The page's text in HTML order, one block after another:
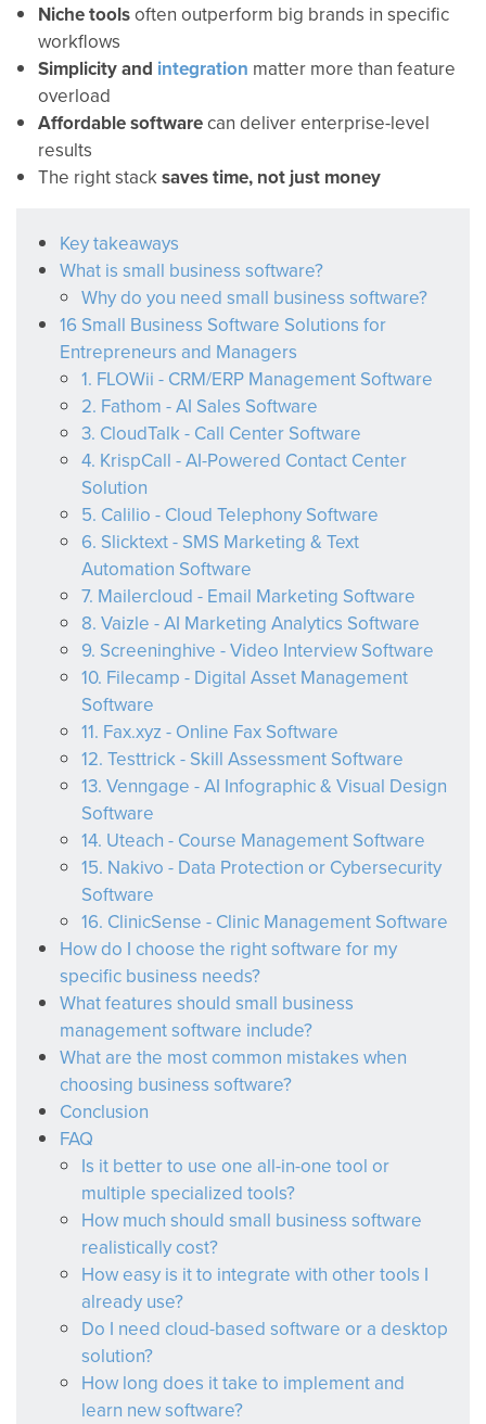
Niche toolsoften outperform big brands in specific
workflows
Simplicity and integration matter more than feature
overload
Affordable softwarecan deliver enterprise-level
results
The right stacksaves time, not just money
Key takeaways
What is small business software?
Why do you need small business software?
16 Small Business Software Solutions for
Entrepreneurs and Managers
1. FLOWii - CRM/ERP Management Software
2. Fathom - AI Sales Software
3. CloudTalk - Call Center Software
4. KrispCall - AI-Powered Contact Center
Solution
5. Calilio - Cloud Telephony Software
6. Slicktext - SMS Marketing & Text
Automation Software
7. Mailercloud - Email Marketing Software
8. Vaizle - AI Marketing Analytics Software
9. Screeninghive - Video Interview Software
10. Filecamp - Digital Asset Management
Software
11. Fax.xyz - Online Fax Software
12. Testtrick - Skill Assessment Software
13. Venngage - AI Infographic & Visual Design
Software
14. Uteach - Course Management Software
15. Nakivo - Data Protection or Cybersecurity
Software
16. ClinicSense - Clinic Management Software
How do I choose the right software for my
specific business needs?
What features should small business
management software include?
What are the most common mistakes when
choosing business software?
Conclusion
FAQ
Is it better to use one all-in-one tool or
multiple specialized tools?
How much should small business software
realistically cost?
How easy is it to integrate with other tools I
already use?
Do I need cloud-based software or a desktop
solution?
How long does it take to implement and
learn new software?